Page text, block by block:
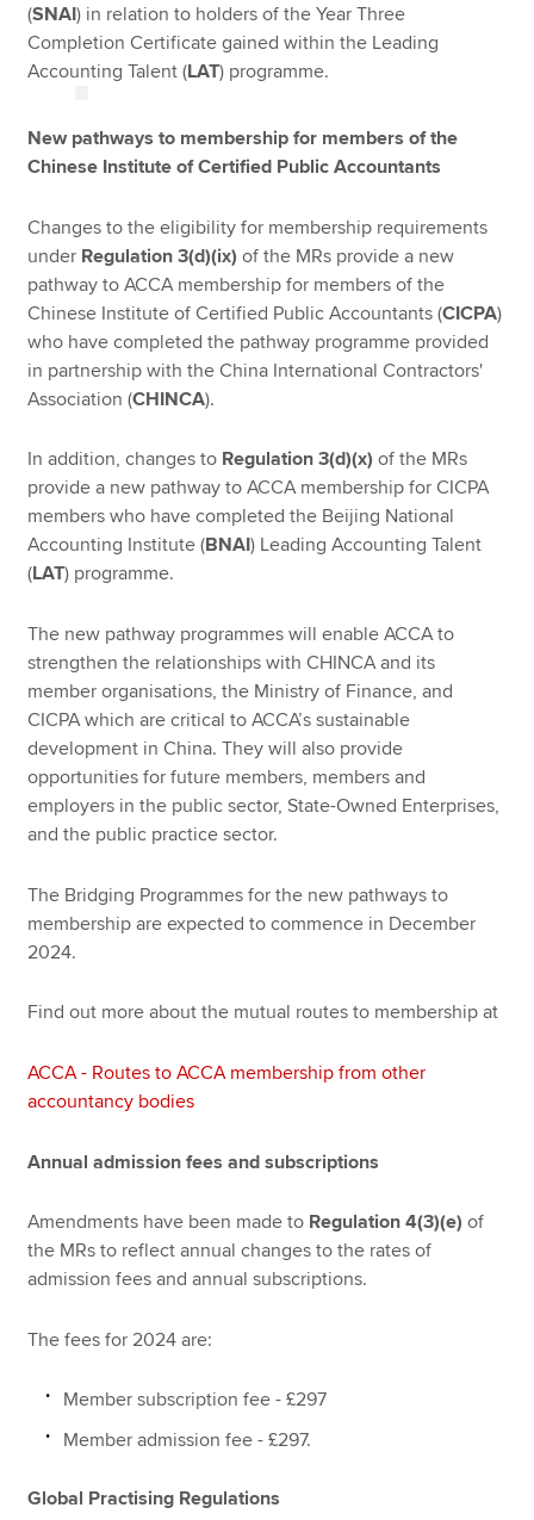
(SNAI) in relation to holders of the Year Three
Completion Certificate gained within the Leading
Accounting Talent (LAT) programme.
New pathways to membership for members of the
Chinese Institute of Certified Public Accountants
Changes to the eligibility for membership requirements
under Regulation 3(d)(ix) of the MRs provide a new
pathway to ACCA membership for members of the
Chinese Institute of Certified Public Accountants (CICPA)
who have completed the pathway programme provided
in partnership with the China International Contractors'
Association (CHINCA).
In addition, changes to Regulation 3(d)(x) of the MRs
provide a new pathway to ACCA membership for CICPA
members who have completed the Beijing National
Accounting Institute (BNAI) Leading Accounting Talent
(LAT) programme.
The new pathway programmes will enable ACCA to
strengthen the relationships with CHINCA and its
member organisations, the Ministry of Finance, and
CICPA which are critical to ACCA’s sustainable
development in China. They will also provide
opportunities for future members, members and
employers in the public sector, State-Owned Enterprises,
and the public practice sector.
The Bridging Programmes for the new pathways to
membership are expected to commence in December
2024.
Find out more about the mutual routes to membership at
ACCA - Routes to ACCA membership from other
accountancy bodies
Annual admission fees and subscriptions
Amendments have been made to Regulation 4(3)(e)of
the MRs to reflect annual changes to the rates of
admission fees and annual subscriptions.
The fees for 2024 are:
Member subscription fee - £297
Member admission fee - £297.
Global Practising Regulations